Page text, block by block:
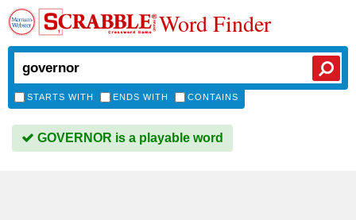
Word Finder
STARTS WITH ENDS WITH CONTAINS
GOVERNOR is a playable word